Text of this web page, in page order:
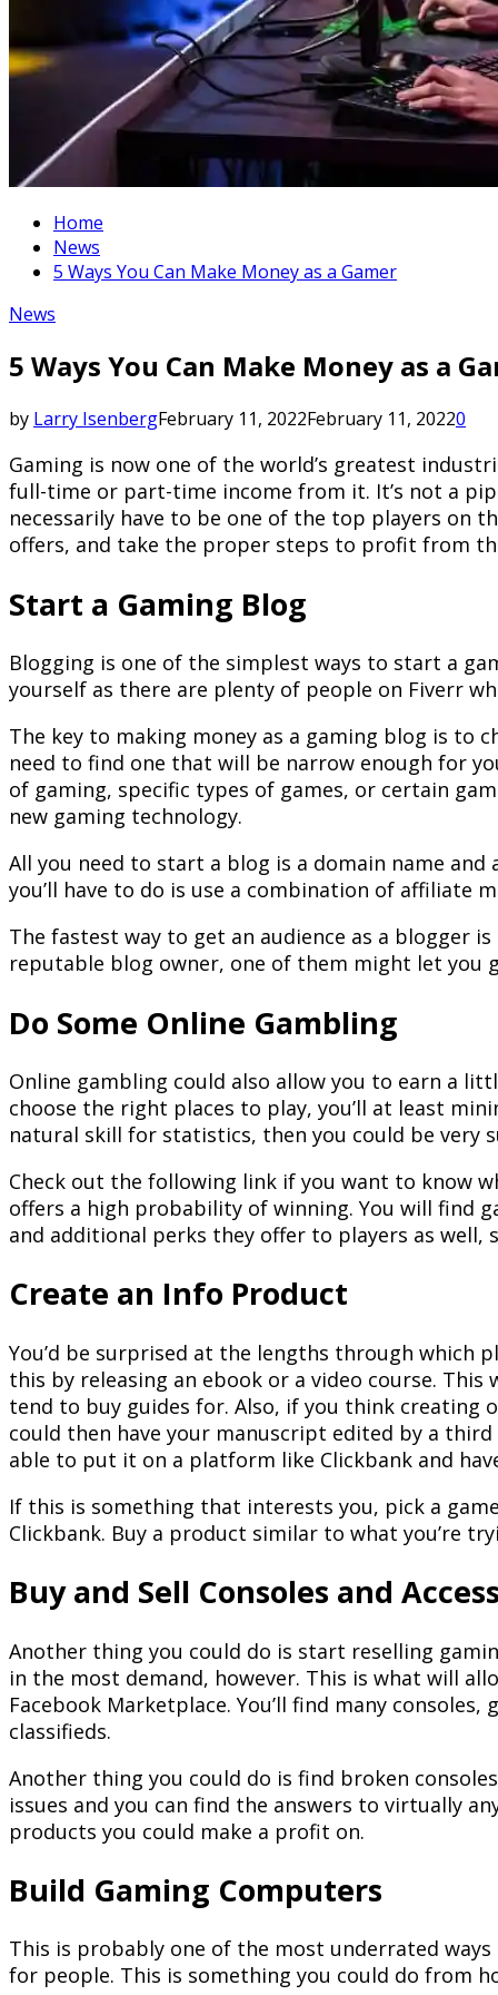
Home
News
5 Ways You Can Make Money as a Gamer
News
5 Ways You Can Make Money as a
by Larry IsenbergFebruary 11, 2022February 11, 20220
Gaming is now one of the world’s greatest
full-time or part-time income from it. It’s not a
necessarily have to be one of the top players on
offers, and take the proper steps to profit from
Start a Gaming Blog
Blogging is one of the simplest ways to start a
yourself as there are plenty of people on Fiverr
The key to making money as a gaming blog is to
need to find one that will be narrow enough for
of gaming, specific types of games, or certain
new gaming technology.
All you need to start a blog is a domain name
you’ll have to do is use a combination of affiliate
The fastest way to get an audience as a blogger
reputable blog owner, one of them might let you
Do Some Online Gambling
Online gambling could also allow you to earn a
choose the right places to play, you’ll at least
natural skill for statistics, then you could be very
Check out the following link if you want to know
offers a high probability of winning. You will find
and additional perks they offer to players as well,
Create an Info Product
You’d be surprised at the lengths through which
this by releasing an ebook or a video course. This
tend to buy guides for. Also, if you think creating
could then have your manuscript edited by a
able to put it on a platform like Clickbank and
If this is something that interests you, pick a
Clickbank. Buy a product similar to what you’re
Buy and Sell Consoles and
Another thing you could do is start reselling
in the most demand, however. This is what will
Facebook Marketplace. You’ll find many
classifieds.
Another thing you could do is find broken
issues and you can find the answers to virtually
products you could make a profit on.
Build Gaming Computers
This is probably one of the most underrated
for people. This is something you could do from